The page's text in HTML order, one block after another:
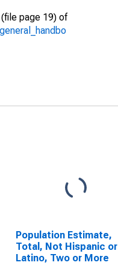
page 19) of
Population Estimate,
Total, Not Hispanic or
Latino, Two or More